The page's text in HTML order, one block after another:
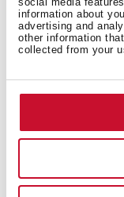
information about
advertising and
other information
collected from your
Power supply